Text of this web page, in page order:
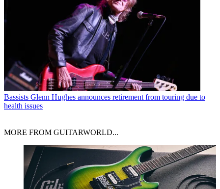
Bassists Glenn Hughes announces retirement from touring due to
health issues
MORE FROM GUITARWORLD...